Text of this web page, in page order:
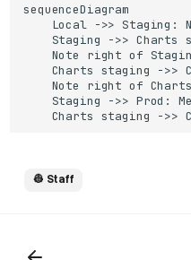
sequenceDiagram
Local ->> Staging:
Staging ->> Charts
Note right of
Charts staging ->>
Note right of
Staging ->> Prod:
Charts staging ->>
👷 Staff